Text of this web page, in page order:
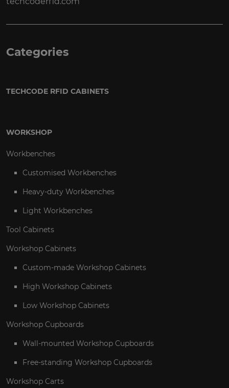
Categories
TECHCODE RFID CABINETS
WORKSHOP
Workbenches
Customised Workbenches
Heavy-duty Workbenches
Light Workbenches
Tool Cabinets
Workshop Cabinets
Custom-made Workshop Cabinets
High Workshop Cabinets
Low Workshop Cabinets
Workshop Cupboards
Wall-mounted Workshop Cupboards
Free-standing Workshop Cupboards
Workshop Carts